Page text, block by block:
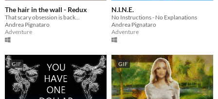
The hair in the wall - Redux
That scary obsession is back...
Andrea Pignataro
Adventure
N.I.N.E.
No Instructions - No Explanations
Andrea Pignataro
Adventure
GIF GIF